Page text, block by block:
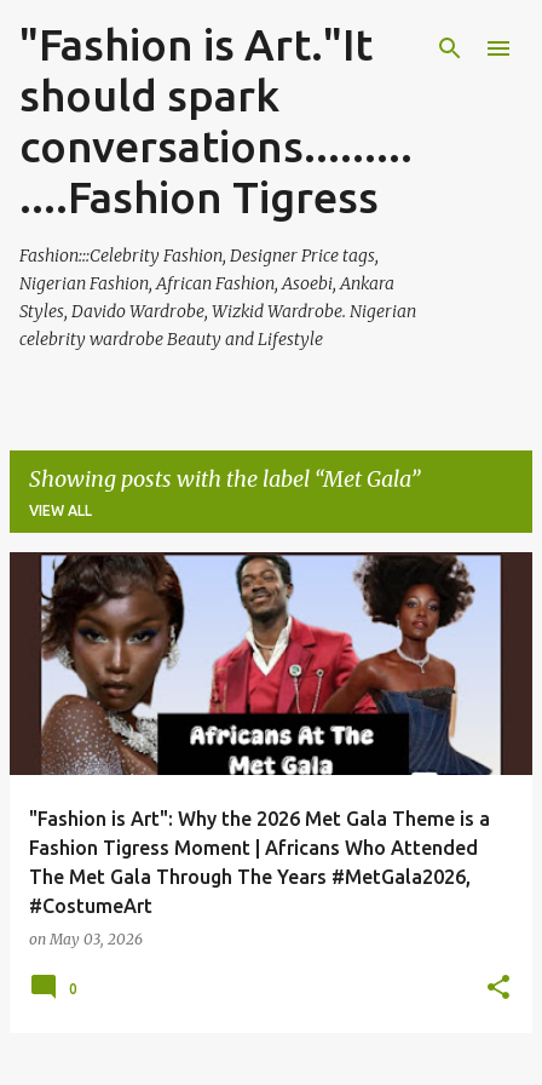
Skip to main content
"Fashion is Art."It
should spark
conversations.........
....Fashion Tigress
Fashion:::Celebrity Fashion, Designer Price tags,
Nigerian Fashion, African Fashion, Asoebi, Ankara
Styles, Davido Wardrobe, Wizkid Wardrobe. Nigerian
celebrity wardrobe Beauty and Lifestyle
Showing posts with the label Met Gala
VIEW ALL
"Fashion is Art": Why the 2026 Met Gala Theme is a
Fashion Tigress Moment | Africans Who Attended
The Met Gala Through The Years #MetGala2026,
#CostumeArt
onMay 03, 2026
0